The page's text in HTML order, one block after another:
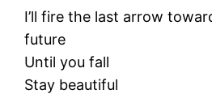
I’ll fire the last arrow
future
Until you fall
Stay beautiful